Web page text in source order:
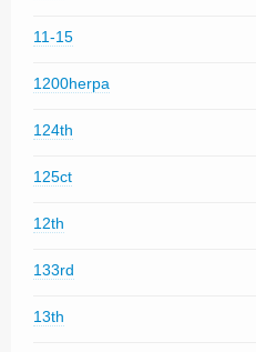
11-15
1200herpa
124th
125ct
12th
133rd
13th